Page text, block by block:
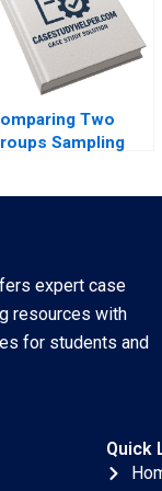
Two
Sampling
2020
expert case
resources with
for students and
Quick